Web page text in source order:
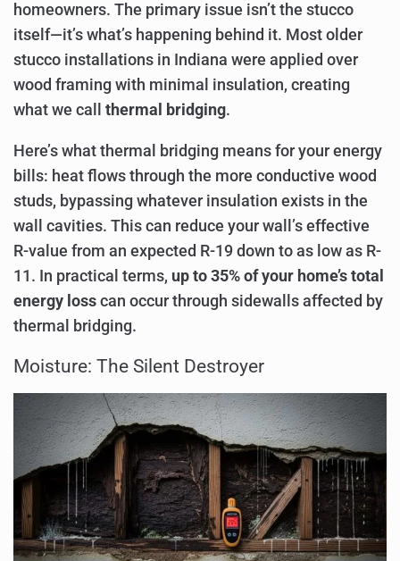
homeowners. The primary issue isn’t the stucco
itself—it’s what’s happening behind it. Most older
stucco installations in Indiana were applied over
wood framing with minimal insulation, creating
what we call thermal bridging.
Here’s what thermal bridging means for your energy
bills: heat flows through the more conductive wood
studs, bypassing whatever insulation exists in the
wall cavities. This can reduce your wall’s effective
R-value from an expected R-19 down to as low as R-
11. In practical terms, up to 35% of your home’s total
energy loss can occur through sidewalls affected by
thermal bridging.
Moisture: The Silent Destroyer